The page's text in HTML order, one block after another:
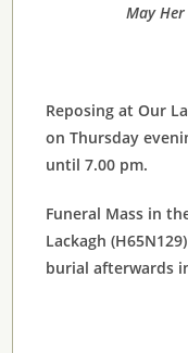
May Her
Reposing at Our
on Thursday
until 7.00 pm.
Funeral Mass in
Lackagh
burial afterwards